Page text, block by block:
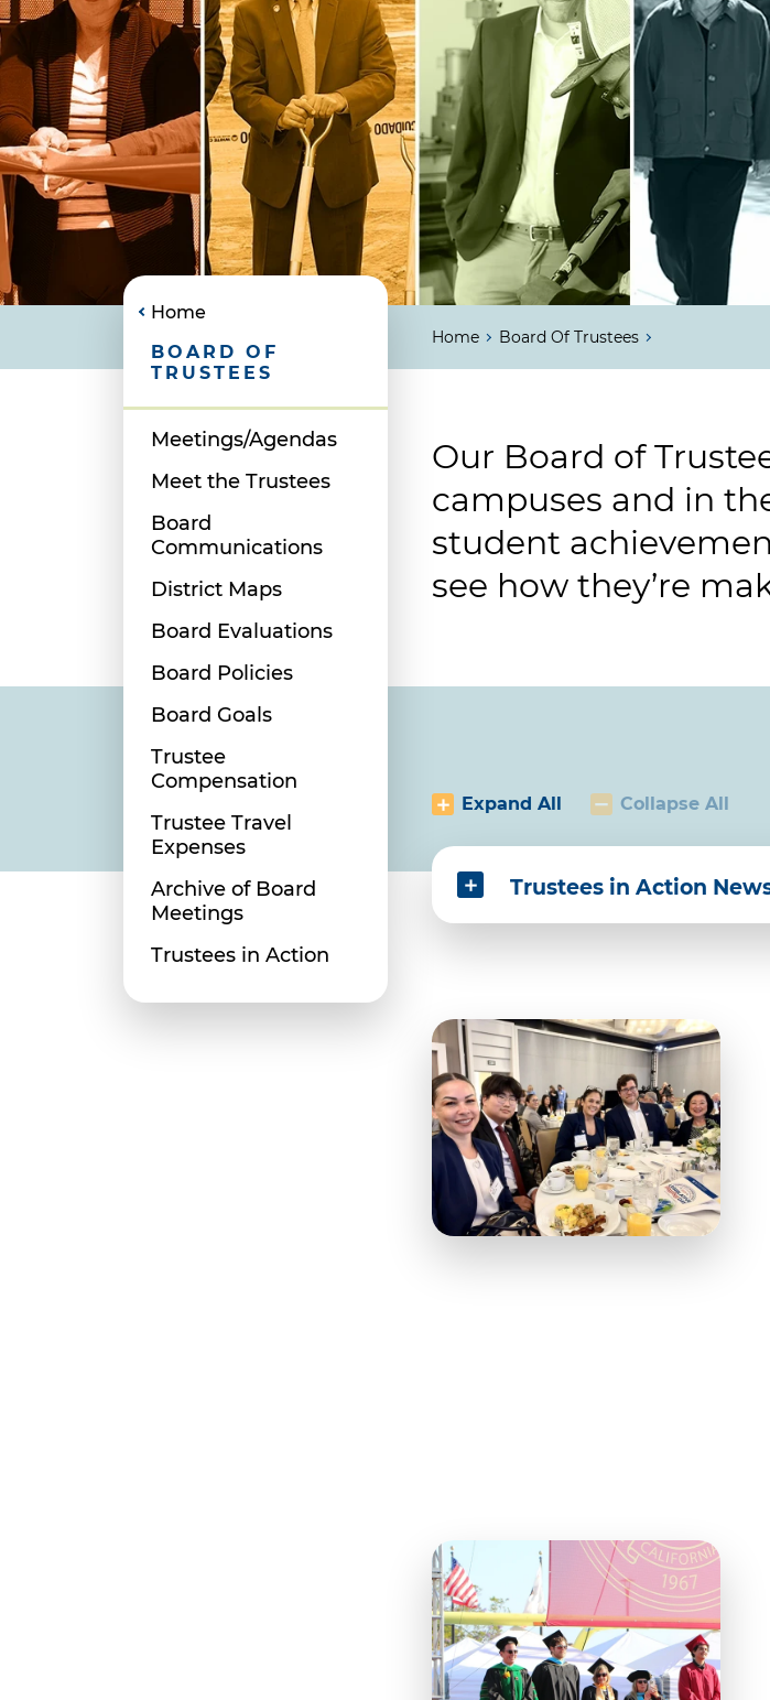
Home Board Of Trustees
Home
BOARD OF
TRUSTEES
Meetings/Agendas
Meet the Trustees
Board
Communications
District Maps
Board Evaluations
Board Policies
Board Goals
Trustee
Compensation
Trustee Travel
Expenses
Archive of Board
Meetings
Trustees in Action
Our Board of
campuses and in
student
see how they’re
Expand All Collapse All
Trustees in Action